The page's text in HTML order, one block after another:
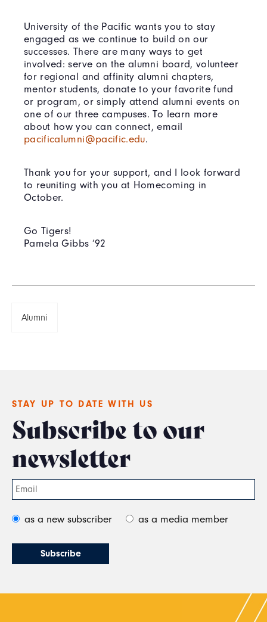
University of the Pacific wants you to stay
engaged as we continue to build on our
successes. There are many ways to get
involved: serve on the alumni board, volunteer
for regional and affinity alumni chapters,
mentor students, donate to your favorite fund
or program, or simply attend alumni events on
one of our three campuses. To learn more
about how you can connect, email
pacificalumni@pacific.edu.
Thank you for your support, and I look forward
to reuniting with you at Homecoming in
October.
Go Tigers!
Pamela Gibbs ’92
Alumni
STAY UP TO DATE WITH US
Subscribe to our
newsletter
as a new subscriber as a media member